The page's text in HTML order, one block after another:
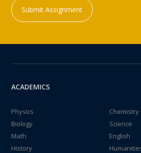
Submit Assignment
ACADEMICS
Physics
Chemistry
Biology
Science
Math
English
History